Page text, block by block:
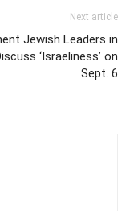
Next article
Jewish Leaders in
‘Israeliness’ on
Sept. 6